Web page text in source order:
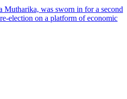
Mutharika, was sworn in for a second
election on a platform of economic